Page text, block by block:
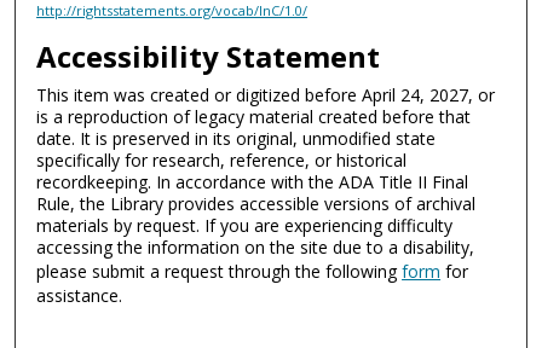
http://rightsstatements.org/vocab/InC/1.0/
Accessibility Statement
This item was created or digitized before April 24, 2027, or
is a reproduction of legacy material created before that
date. It is preserved in its original, unmodified state
specifically for research, reference, or historical
recordkeeping. In accordance with the ADA Title II Final
Rule, the Library provides accessible versions of archival
materials by request. If you are experiencing difficulty
accessing the information on the site due to a disability,
please submit a request through the followingform for
assistance.